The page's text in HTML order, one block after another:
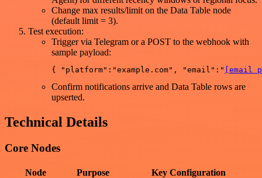
Change max results/limit on the Data Table node
(default limit = 3).
Test execution:
Trigger via Telegram or a POST to the webhook with
sample payload:
{ "platform":"example.com", "email":" [email
Confirm notifications arrive and Data Table rows are
upserted.
Technical Details
Core Nodes
Node Purpose
Key Configuration